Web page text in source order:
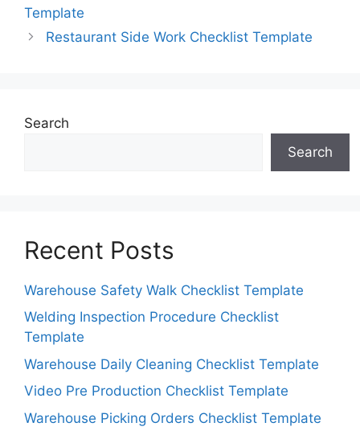
Template
Restaurant Side Work Checklist Template
Search
Search
Recent Posts
Warehouse Safety Walk Checklist Template
Welding Inspection Procedure Checklist
Template
Warehouse Daily Cleaning Checklist Template
Video Pre Production Checklist Template
Warehouse Picking Orders Checklist Template